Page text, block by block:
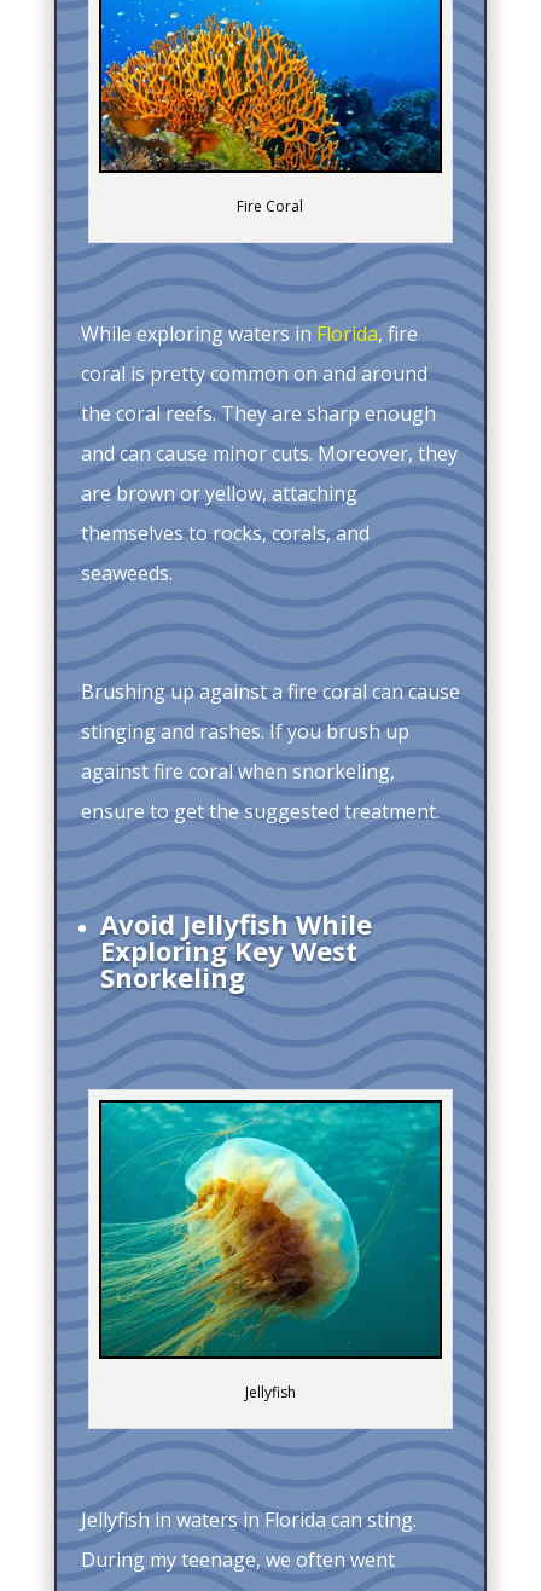
Fire Coral
While exploring waters in Florida, fire
coral is pretty common on and around
the coral reefs. They are sharp enough
and can cause minor cuts. Moreover, they
are brown or yellow, attaching
themselves to rocks, corals, and
seaweeds.
Brushing up against a fire coral can cause
stinging and rashes. If you brush up
against fire coral when snorkeling,
ensure to get the suggested treatment.
Avoid Jellyfish While
Exploring Key West
Snorkeling
Jellyfish
Jellyfish in waters in Florida can sting.
During my teenage, we often went